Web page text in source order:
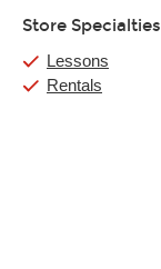
Store Specialties
Lessons
Rentals